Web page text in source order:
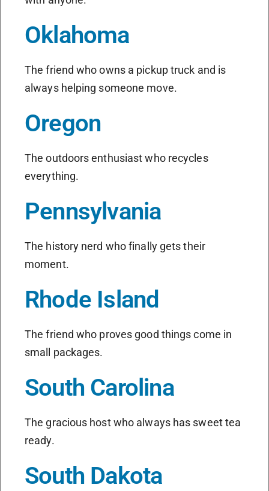
Oklahoma
The friend who owns a pickup truck and is
always helping someone move.
Oregon
The outdoors enthusiast who recycles
everything.
Pennsylvania
The history nerd who finally gets their
moment.
Rhode Island
The friend who proves good things come in
small packages.
South Carolina
The gracious host who always has sweet tea
ready.
South Dakota